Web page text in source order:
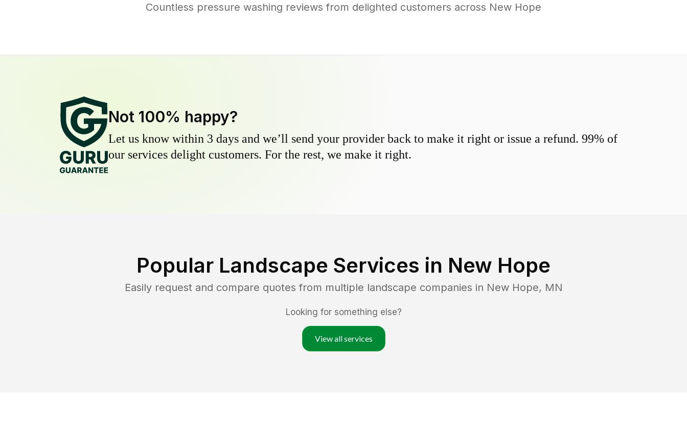
Countless pressure washing reviews from delighted customers across New Hope
Not 100% happy?
Let us know within 3 days and we’ll send your provider back to make it right or issue a refund. 99% of
our services delight customers. For the rest, we make it right.
Popular Landscape Services in New Hope
Easily request and compare quotes from multiple landscape companies in New Hope, MN
Looking for something else?
View all services